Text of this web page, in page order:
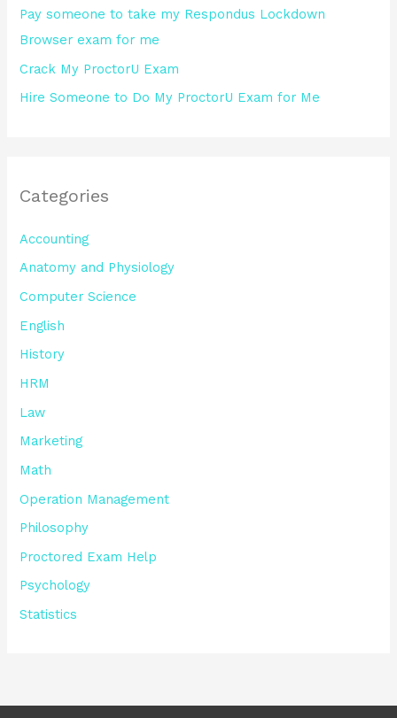
Pay someone to take my Respondus Lockdown
Browser exam for me
Crack My ProctorU Exam
Hire Someone to Do My ProctorU Exam for Me
Categories
Accounting
Anatomy and Physiology
Computer Science
English
History
HRM
Law
Marketing
Math
Operation Management
Philosophy
Proctored Exam Help
Psychology
Statistics